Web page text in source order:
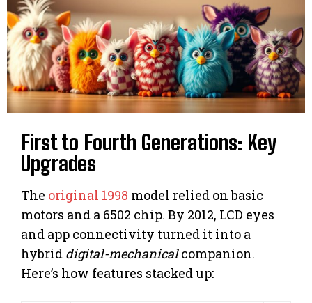
First to Fourth Generations: Key
Upgrades
The original 1998 model relied on basic
motors and a 6502 chip. By 2012, LCD eyes
and app connectivity turned it into a
hybrid digital-mechanicalcompanion.
Here’s how features stacked up: